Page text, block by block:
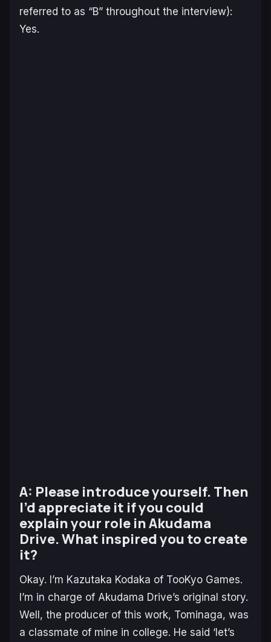
referred to as “B” throughout the interview):
Yes.
A: Please introduce yourself. Then
I’d appreciate it if you could
explain your role in Akudama
Drive. What inspired you to create
it?
Okay. I’m Kazutaka Kodaka of TooKyo Games.
I’m in charge of Akudama Drive’s original story.
Well, the producer of this work, Tominaga, was
a classmate of mine in college. He said ‘let’s